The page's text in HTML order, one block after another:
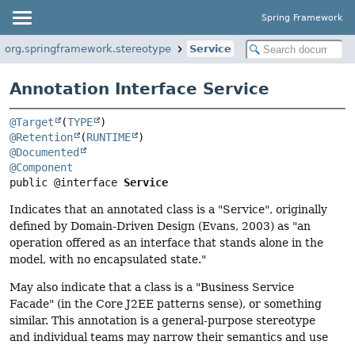
Spring Framework
org.springframework.stereotype Service
Annotation Interface Service
@Target (TYPE
@Retention
(RUNTIME
@Documented
@Component
public @interface Service
Indicates that an annotated class is a "Service", originally
defined by Domain-Driven Design (Evans, 2003) as "an
operation offered as an interface that stands alone in the
model, with no encapsulated state."
May also indicate that a class is a "Business Service
Facade" (in the Core J2EE patterns sense), or something
similar. This annotation is a general-purpose stereotype
and individual teams may narrow their semantics and use